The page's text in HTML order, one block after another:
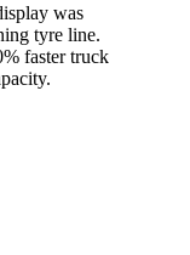
was
tyre line.
faster truck